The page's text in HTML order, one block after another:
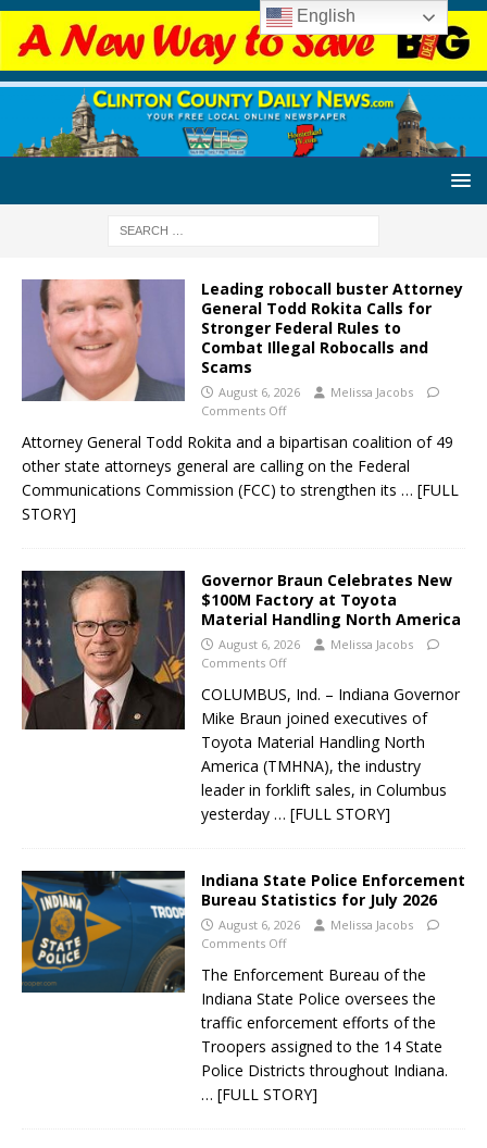
Leading robocall buster Attorney
General Todd Rokita Calls for
Stronger Federal Rules to
Combat Illegal Robocalls and
Scams
August 6, 2026
Melissa Jacobs
Comments Off
Attorney General Todd Rokita and a bipartisan coalition of 49
other state attorneys general are calling on the Federal
Communications Commission (FCC) to strengthen its … [FULL
STORY]
Governor Braun Celebrates New
$100M Factory at Toyota
Material Handling North America
August 6, 2026
Melissa Jacobs
Comments Off
COLUMBUS, Ind. – Indiana Governor
Mike Braun joined executives of
Toyota Material Handling North
America (TMHNA), the industry
leader in forklift sales, in Columbus
yesterday … [FULL STORY]
Indiana State Police Enforcement
Bureau Statistics for July 2026
August 6, 2026
Melissa Jacobs
Comments Off
The Enforcement Bureau of the
Indiana State Police oversees the
traffic enforcement efforts of the
Troopers assigned to the 14 State
Police Districts throughout Indiana.
… [FULL STORY]
English